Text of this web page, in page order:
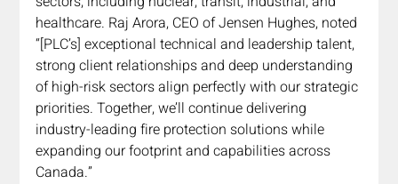
healthcare. Raj Arora, CEO of Jensen Hughes, noted
“[PLC’s] exceptional technical and leadership talent,
strong client relationships and deep understanding
of high-risk sectors align perfectly with our strategic
priorities. Together, we’ll continue delivering
industry-leading fire protection solutions while
expanding our footprint and capabilities across
Canada.”